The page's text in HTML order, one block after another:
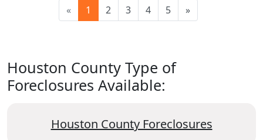
« 1 2 3 4 5 »
Houston County Type of
Foreclosures Available:
Houston County Foreclosures